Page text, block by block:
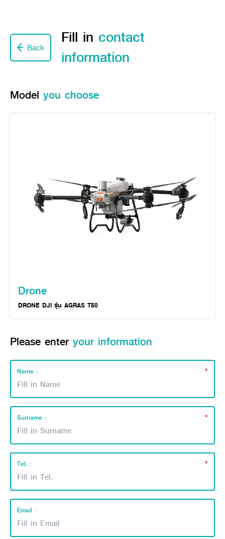
Mini-excavator
Mini-excavator Implement
Drone
Investment
Materials
4 Core Pillars of Business
Asian Leader with International Standard
International
Export Products
Job Positions
Internship Program
Employee Welfare
New Update
News & Activity
TVC
KUBOTA and Farmerco-operation
Large Scale Farm
OnlineShowroom
Leasing
KUBOTA FAMILY
language
ไทย English
Back Fill in contact
information
Please enter your information
Name : *
Surname : *
Tel. : *
Email :
Model you choose
Drone
DRONE DJI รุ่น AGRAS T50